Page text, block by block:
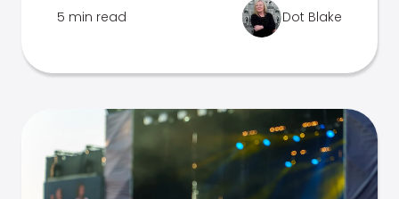
5 min read Dot Blake